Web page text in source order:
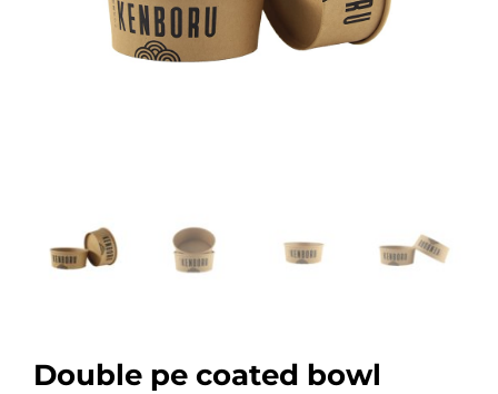
Double pe coated bowl